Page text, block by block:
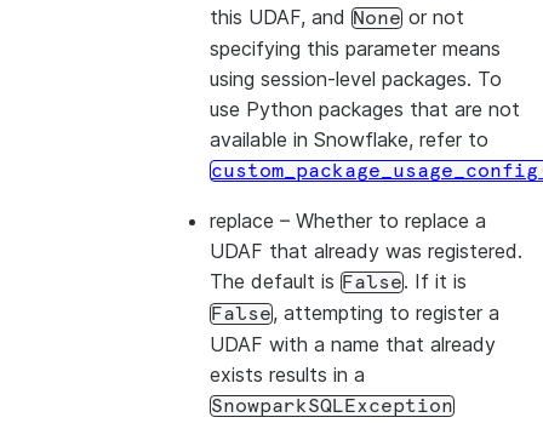
this UDAF, and None or not
specifying this parameter means
using session-level packages. To
use Python packages that are not
available in Snowflake, refer to
replace – Whether to replace a
UDAF that already was registered.
The default is False. If it is
False, attempting to register a
UDAF with a name that already
exists results in a
SnowparkSQLException